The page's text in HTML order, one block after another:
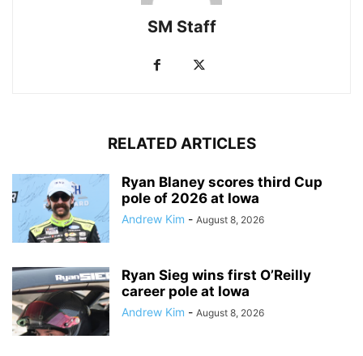
SM Staff
RELATED ARTICLES
Ryan Blaney scores third Cup
pole of 2026 at Iowa
Andrew Kim - August 8, 2026
Ryan Sieg wins first O’Reilly
career pole at Iowa
Andrew Kim - August 8, 2026